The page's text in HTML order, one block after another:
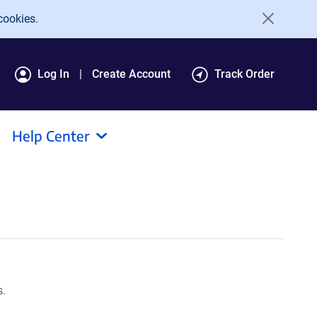
Log In Create Account Track Order
Help Center